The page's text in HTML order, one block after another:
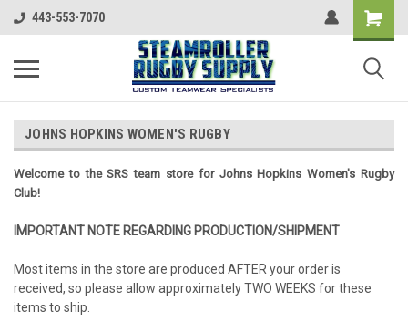
443-553-7070
JOHNS HOPKINS WOMEN'S RUGBY
Welcome to the SRS team store for Johns Hopkins Women's Rugby
Club!
IMPORTANT NOTE REGARDING PRODUCTION/SHIPMENT
Most items in the store are produced AFTER your order is
received, so please allow approximately TWO WEEKS for these
items to ship.